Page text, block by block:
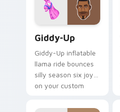
Giddy-Up
Giddy-Up inflatable
llama ride bounces
silly season six joy
on your custom